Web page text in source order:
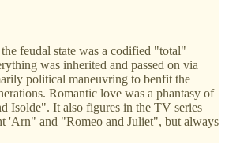
feudal state was a codified "total"
was inherited and passed on via
political maneuvring to benfit the
Romantic love was a phantasy of
Isolde". It also figures in the TV series
'Arn" and "Romeo and Juliet", but always